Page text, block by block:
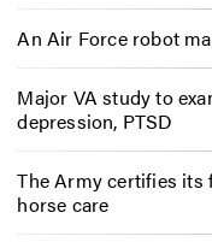
An Air Force robot
Major VA study to
depression, PTSD
The Army certifies its
horse care